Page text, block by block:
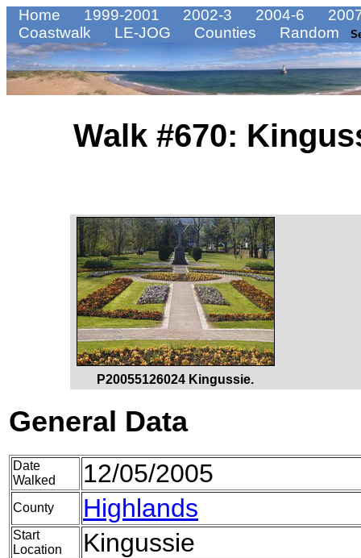
Home 1999-2001 2002-3 2004-6
Coastwalk
LE-JOG Counties Random
Walk #670:
P20055126024 Kingussie.
General Data
Date
Walked
12/05/2005
County Highlands
Start
Location
Kingussie